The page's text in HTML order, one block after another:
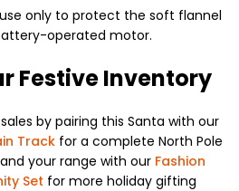
only to protect the soft flannel
operated motor.
Festive Inventory
by pairing this Santa with our
Track for a complete North Pole
your range with our Fashion
Set for more holiday gifting